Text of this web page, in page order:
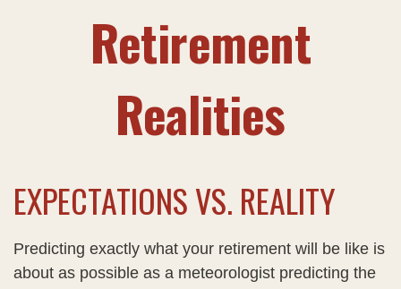
Retirement
Realities
EXPECTATIONS VS. REALITY
Predicting exactly what your retirement will be like is
about as possible as a meteorologist predicting the